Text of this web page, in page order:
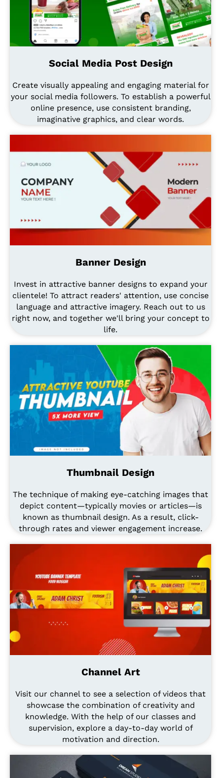
Social Media Post Design
Create visually appealing and engaging material for
your social media followers. To establish a powerful
online presence, use consistent branding,
imaginative graphics, and clear words.
Banner Design
Invest in attractive banner designs to expand your
clientele! To attract readers' attention, use concise
language and attractive imagery. Reach out to us
right now, and together we'll bring your concept to
life.
Thumbnail Design
The technique of making eye-catching images that
depict content—typically movies or articles—is
known as thumbnail design. As a result, click-
through rates and viewer engagement increase.
Channel Art
Visit our channel to see a selection of videos that
showcase the combination of creativity and
knowledge. With the help of our classes and
supervision, explore a day-to-day world of
motivation and direction.